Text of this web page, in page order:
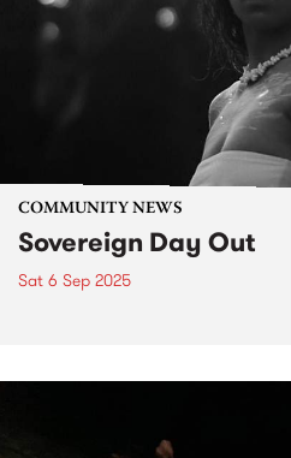
COMMUNITY NEWS
Sovereign Day Out
Sat 6 Sep 2025